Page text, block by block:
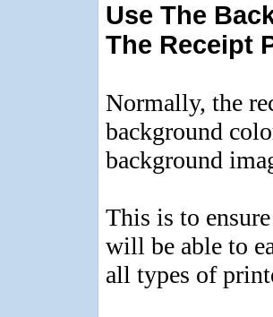
Use The
The Receipt
Normally, the
background
background
This is to
will be able to
all types of